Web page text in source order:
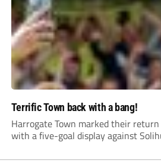
Terrific Town back with a bang!
Harrogate Town marked their
with a five-goal display against